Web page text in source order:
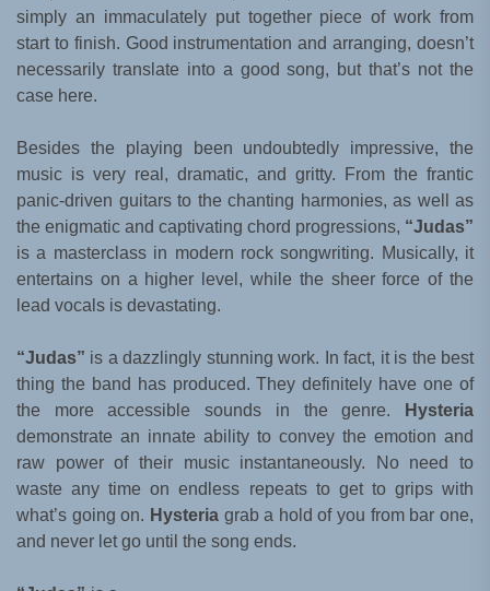
simply an immaculately put together piece of work from
start to finish. Good instrumentation and arranging, doesn’t
necessarily translate into a good song, but that’s not the
case here.
Besides the playing been undoubtedly impressive, the
music is very real, dramatic, and gritty. From the frantic
panic-driven guitars to the chanting harmonies, as well as
the enigmatic and captivating chord progressions, “Judas”
is a masterclass in modern rock songwriting. Musically, it
entertains on a higher level, while the sheer force of the
lead vocals is devastating.
“Judas” is a dazzlingly stunning work. In fact, it is the best
thing the band has produced. They definitely have one of
the more accessible sounds in the genre.
Hysteria
demonstrate an innate ability to convey the emotion and
raw power of their music instantaneously. No need to
waste any time on endless repeats to get to grips with
what’s going on. Hysteriagrab a hold of you from bar one,
and never let go until the song ends.